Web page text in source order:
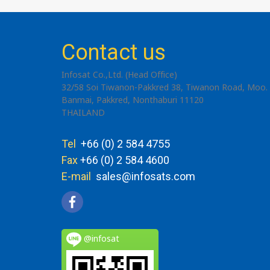
Contact us
Infosat Co.,Ltd. (Head Office)
32/58 Soi Tiwanon-Pakkred 38, Tiwanon Road, Moo.
Banmai, Pakkred, Nonthaburi 11120
THAILAND
Tel
+66 (0) 2 584 4755
Fax+66 (0) 2 584 4600
E-mail sales@infosats.com
@infosat